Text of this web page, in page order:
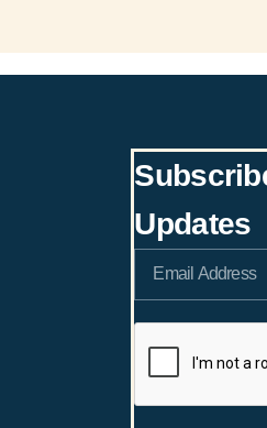
Captains:
Ronnie Maxwell &
Taylor (Girls)
Updates